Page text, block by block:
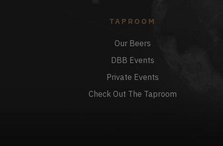
TAPROOM
Our Beers
DBB Events
Private Events
Check Out The Taproom